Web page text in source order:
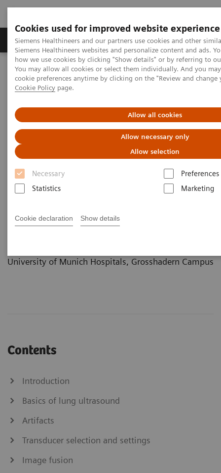
Cookies used for improved website experience
Siemens Healthineers and our partners use cookies and other
Siemens Healthineers websites and personalize content and ads.
how we use cookies by clicking "Show details" or by referring to
You may allow all cookies or select them individually. And you
cookie preferences anytime by clicking on the "Review and
Cookie Policy page.
Allow all cookies
Allow necessary only
Allow selection
Necessary
Preferences
Statistics
Marketing
Cookie declaration Show details
Products & Services Clinical Specialties &
Home Medical Imaging
Ultrasound Machines
Lung Ultrasound in Patients with Coronavirus COVID-19 Disease
White Paper: Lung Ultrasound
in Patients with Coronavirus
COVID-19 Disease
Dirk-André Clevert, MD
Section Chief of the Interdisciplinary Ultrasound
University of Munich Hospitals, Grosshadern Campus
Contents
Introduction
Basics of lung ultrasound
Artifacts
Transducer selection and settings
Image fusion